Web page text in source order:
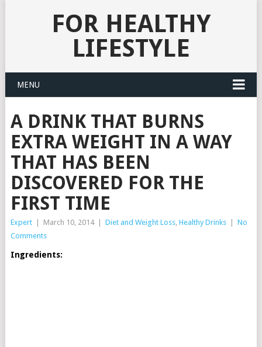
FOR HEALTHY
LIFESTYLE
MENU
A DRINK THAT BURNS
EXTRA WEIGHT IN A WAY
THAT HAS BEEN
DISCOVERED FOR THE
FIRST TIME
Expert March 10, 2014 Diet and Weight Loss, Healthy Drinks
No
Comments
Ingredients: